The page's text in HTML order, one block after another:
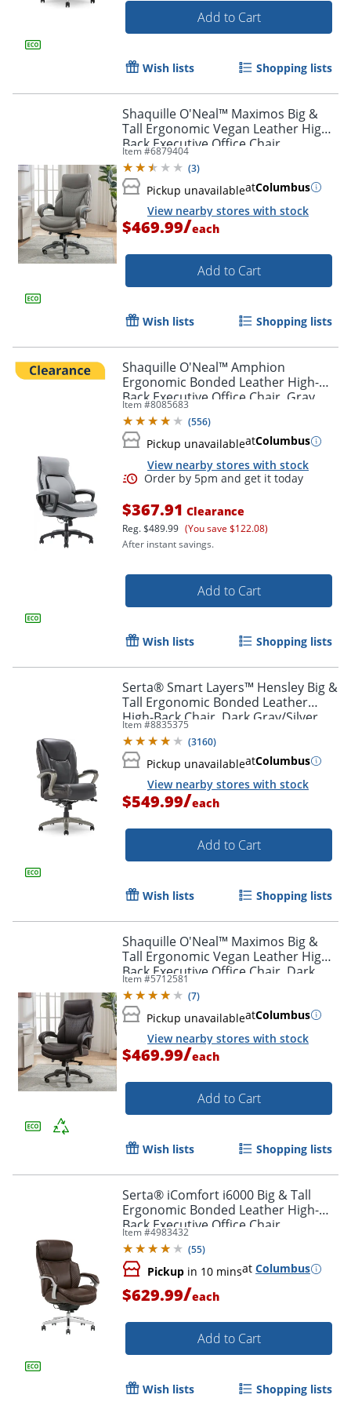
Add to Cart
Wish lists Shopping lists
Shaquille O'Neal™ Maximos Big &
Tall Ergonomic Vegan Leather High-
Back Executive Office Chair,
Gray/Silver, BIFMA Compliant
Item #6879404
(3)
Pickup unavailableatColumbus
View nearby stores with stock
$469.99/each
Add to Cart
Wish lists Shopping lists
Shaquille O'Neal™ Amphion
Ergonomic Bonded Leather High-
Back Executive Office Chair, Gray
Item #8085683
(556)
Pickup unavailableatColumbus
View nearby stores with stock
Order by 5pm and get it
$367.91 Clearance
Reg.$489.99 (You save $122.08)
After instant savings.
Add to Cart
Wish lists Shopping lists
Serta® Smart Layers™ Hensley Big &
Tall Ergonomic Bonded Leather
High-Back Chair, Dark Gray/Silver
Item #8835375
(3160)
Pickup unavailableatColumbus
View nearby stores with stock
$549.99/each
Add to Cart
Wish lists Shopping lists
Shaquille O'Neal™ Maximos Big &
Tall Ergonomic Vegan Leather High-
Back Executive Office Chair, Dark
Brown/Silver, BIFMA Compliant
Item #5712581
(7)
Pickup unavailableatColumbus
View nearby stores with stock
$469.99/each
Add to Cart
Wish lists Shopping lists
Serta® iComfort i6000 Big & Tall
Ergonomic Bonded Leather High-
Back Executive Office Chair,
Brown/Silver
Item #4983432
(55)
Pickup in 10 minsat Columbus
$629.99/each
Add to Cart
Wish lists Shopping lists